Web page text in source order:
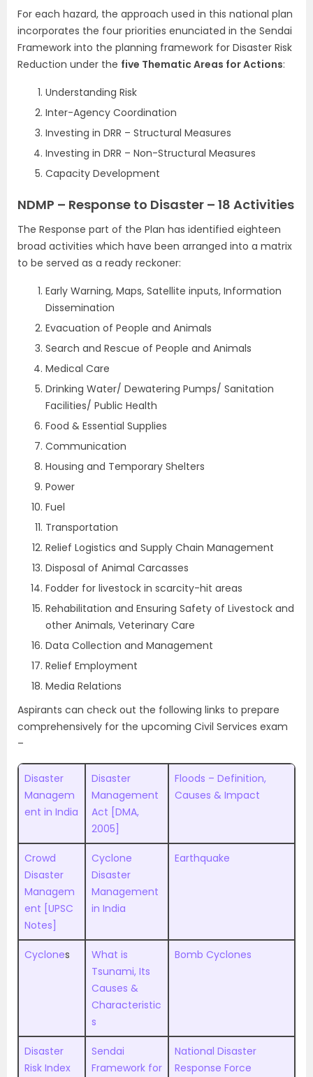
For each hazard, the approach used in this national plan
incorporates the four priorities enunciated in the Sendai
Framework into the planning framework for Disaster Risk
Reduction under the five Thematic Areas for Actions:
Understanding Risk
Inter-Agency Coordination
Investing in DRR – Structural Measures
Investing in DRR – Non-Structural Measures
Capacity Development
NDMP – Response to Disaster – 18 Activities
The Response part of the Plan has identified eighteen
broad activities which have been arranged into a matrix
to be served as a ready reckoner:
Early Warning, Maps, Satellite inputs, Information
Dissemination
Evacuation of People and Animals
Search and Rescue of People and Animals
Medical Care
Drinking Water/ Dewatering Pumps/ Sanitation
Facilities/ Public Health
Food & Essential Supplies
Communication
Housing and Temporary Shelters
Power
Fuel
Transportation
Relief Logistics and Supply Chain Management
Disposal of Animal Carcasses
Fodder for livestock in scarcity-hit areas
Rehabilitation and Ensuring Safety of Livestock and
other Animals, Veterinary Care
Data Collection and Management
Relief Employment
Media Relations
Aspirants can check out the following links to prepare
comprehensively for the upcoming Civil Services exam
–
Disaster
Managem
ent in India
Disaster
Management
Act [DMA,
2005]
Floods – Definition,
Causes & Impact
Crowd
Disaster
Managem
ent [UPSC
Notes]
Cyclone
Disaster
Management
in India
Earthquake
Cyclones
What is
Tsunami, Its
Causes &
Characteristic
s
Bomb Cyclones
Disaster
Risk Index
Sendai
Framework for
National Disaster
Response Force